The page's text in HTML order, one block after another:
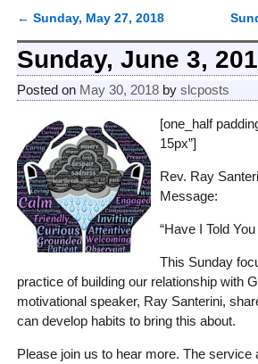
Post navigation
← Sunday, May 27, 2018
Sunday, June 3,
Posted on May 30, 2018 by slcposts
[one_half
15px”]
Rev. Ray
Message:
“Have I Told
This Sunday
practice of building our relationship with
motivational speaker, Ray Santerini,
can develop habits to bring this about.
Please join us to hear more. The service